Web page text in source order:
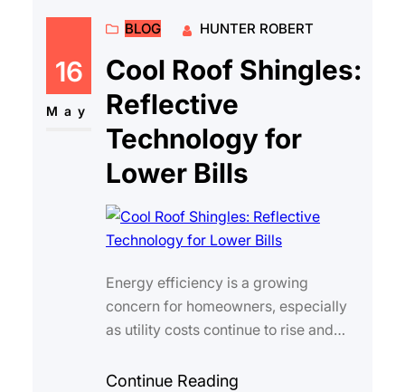
16
May
BLOG HUNTER ROBERT
Cool Roof Shingles:
Reflective
Technology for
Lower Bills
Energy efficiency is a growing
concern for homeowners, especially
as utility costs continue to rise and
unpredictable. On…
Continue Reading